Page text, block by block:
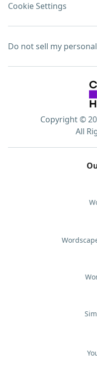
Cookie Settings
Do not sell my
Copyright ©
All